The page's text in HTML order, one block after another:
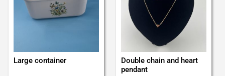
Large container
Double chain and heart
pendant